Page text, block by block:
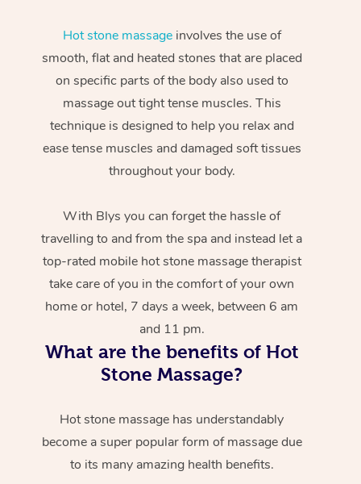
Hot stone massageinvolves the use of
smooth, flat and heated stones that are placed
on specific parts of the body also used to
massage out tight tense muscles. This
technique is designed to help you relax and
ease tense muscles and damaged soft tissues
throughout your body.
With Blys you can forget the hassle of
travelling to and from the spa and instead let a
top-rated mobile hot stone massage therapist
take care of you in the comfort of your own
home or hotel, 7 days a week, between 6 am
and 11 pm.
What are the benefits of Hot
Stone Massage?
Hot stone massage has understandably
become a super popular form of massage due
to its many amazing health benefits.